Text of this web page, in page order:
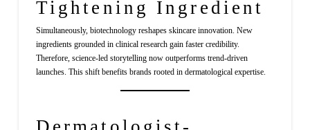
Tightening Ingredient
Simultaneously, biotechnology reshapes skincare innovation. New
ingredients grounded in clinical research gain faster credibility.
Therefore, science-led storytelling now outperforms trend-driven
launches. This shift benefits brands rooted in dermatological expertise.